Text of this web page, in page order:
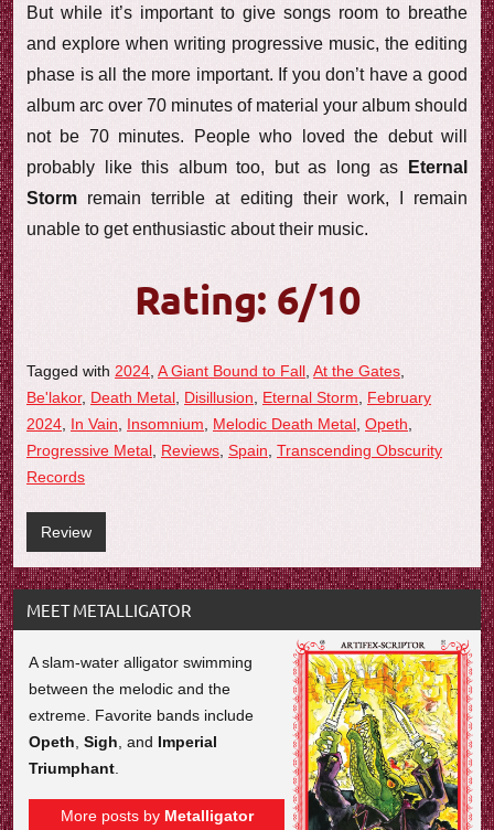
But while it’s important to give songs room to breathe
and explore when writing progressive music, the editing
phase is all the more important. If you don’t have a good
album arc over 70 minutes of material your album should
not be 70 minutes. People who loved the debut will
probably like this album too, but as long as
Eternal
Storm remain terrible at editing their work, I remain
unable to get enthusiastic about their music.
Rating: 6/10
Tagged with 2024 A Giant Bound to Fall At the Gates
Be'lakor, Death Metal Disillusion Eternal Storm
February
2024 In Vain Insomnium Melodic Death Metal Opeth
Progressive Metal Reviews Spain Transcending Obscurity
Records
Review
MEET METALLIGATOR
A slam-water alligator swimming
between the melodic and the
extreme. Favorite bands include
Opeth,Sigh, and Imperial
Triumphant.
More posts by Metalligator